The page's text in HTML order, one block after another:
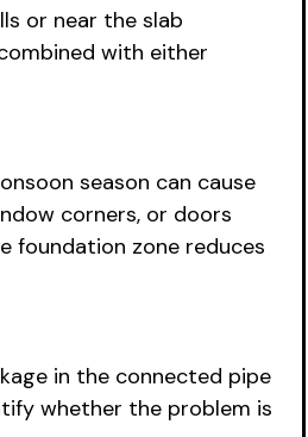
or near the slab
with either
season can cause
corners, or doors
foundation zone reduces
in the connected pipe
whether the problem is